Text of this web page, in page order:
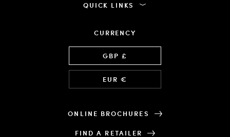
QUICK LINKS
CURRENCY
GBP £
EUR €
ONLINE BROCHURES
FIND A RETAILER